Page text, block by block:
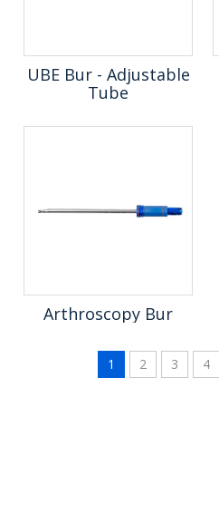
UBE Bur - Adjustable
Tube
Arthroscopy Bur
1 2 3 4